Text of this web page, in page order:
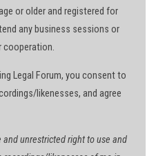
or older and registered for
any business sessions or
cooperation.
Legal Forum, you consent to
likenesses, and agree
and unrestricted right to use and